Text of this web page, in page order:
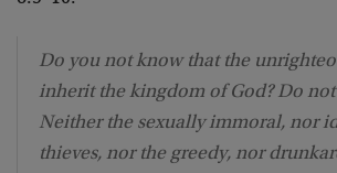
Do you not know that the
inherit the kingdom of God? Do
Neither the sexually immoral, nor
thieves, nor the greedy, nor